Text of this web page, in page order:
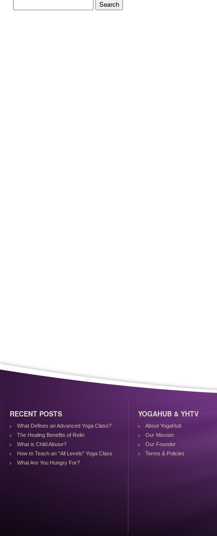
RECENT POSTS
What Defines an Advanced Yoga Class?
The Healing Benefits of Reiki
What is Child Abuse?
How to Teach an “All Levels” Yoga Class
What Are You Hungry For?
YOGAHUB & YHTV
About YogaHub
Our Mission
Our Founder
Terms & Policies